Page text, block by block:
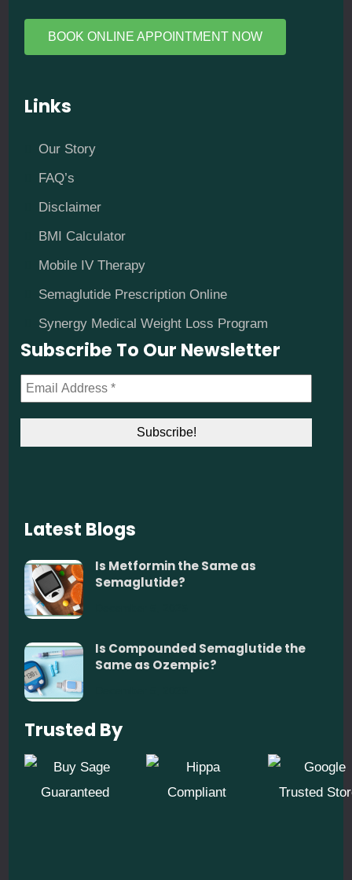
BOOK ONLINE APPOINTMENT NOW
Links
Our Story
FAQ’s
Disclaimer
BMI Calculator
Mobile IV Therapy
Semaglutide Prescription Online
Synergy Medical Weight Loss Program
Subscribe To Our Newsletter
Latest Blogs
Is Metformin the Same as
Semaglutide?
Is Compounded Semaglutide the
Same as Ozempic?
Trusted By